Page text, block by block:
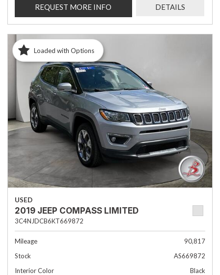
REQUEST MORE INFO DETAILS
Loaded with Options
USED
2019 JEEP COMPASS LIMITED
3C4NJDCB6KT669872
Mileage
90,817
Stock
AS669872
Interior Color
Black